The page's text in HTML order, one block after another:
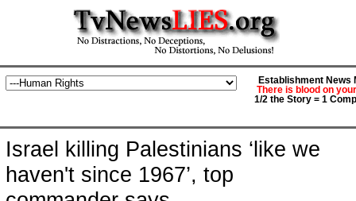
Establishment News
There is blood on
1/2 the Story = 1
Israel killing Palestinians ‘like we
haven't since 1967’, top